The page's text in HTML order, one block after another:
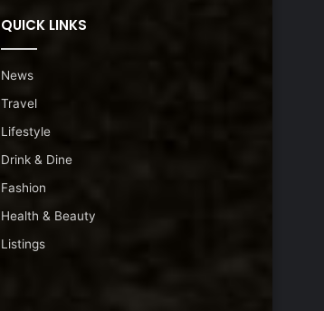
QUICK LINKS
News
Travel
Lifestyle
Drink & Dine
Fashion
Health & Beauty
Listings